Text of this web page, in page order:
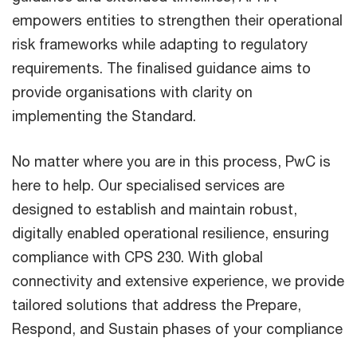
empowers entities to strengthen their operational
risk frameworks while adapting to regulatory
requirements. The finalised guidance aims to
provide organisations with clarity on
implementing the Standard.
No matter where you are in this process, PwC is
here to help. Our specialised services are
designed to establish and maintain robust,
digitally enabled operational resilience, ensuring
compliance with CPS 230. With global
connectivity and extensive experience, we provide
tailored solutions that address the Prepare,
Respond, and Sustain phases of your compliance